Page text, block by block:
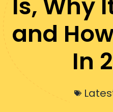
and
In